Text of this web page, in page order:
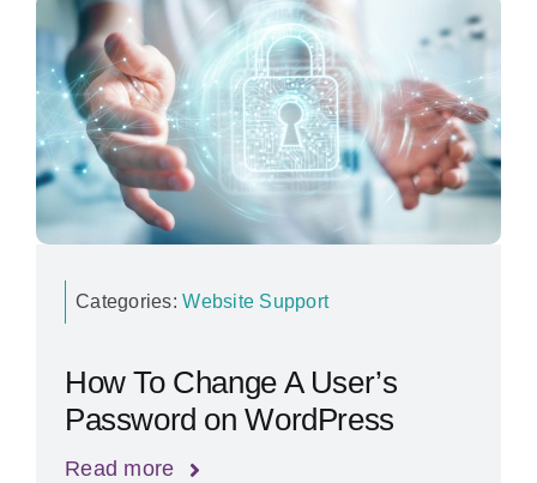
Categories:Website Support
How To Change A User’s
Password on WordPress
Read more